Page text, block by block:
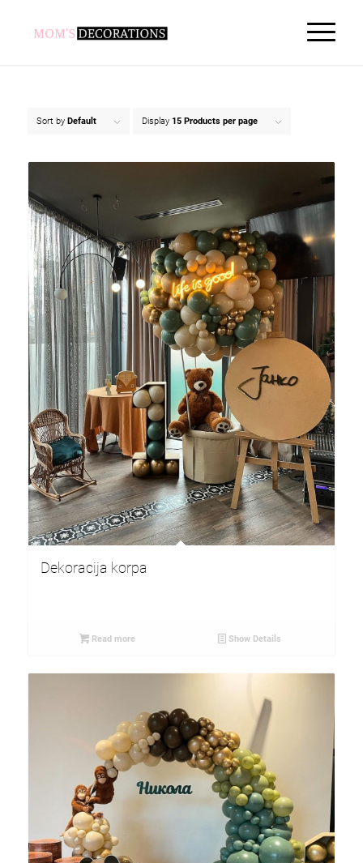
Sort by Default Display 15 Products per page
Dekoracija korpa
Read more Show Details